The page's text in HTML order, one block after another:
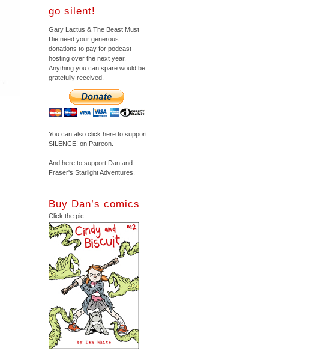
go silent!
Gary Lactus & The Beast Must
Die need your generous
donations to pay for podcast
hosting over the next year.
Anything you can spare would be
gratefully received.
You can also click here to support
SILENCE! on Patreon.
And here to support Dan and
Fraser's Starlight Adventures.
Buy Dan’s comics
Click the pic